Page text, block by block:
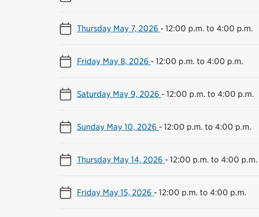
Thursday May 7, 2026 - 12:00 p.m. to 4:00 p.m.
Friday May 8, 2026 - 12:00 p.m. to 4:00 p.m.
Saturday May 9, 2026 - 12:00 p.m. to 4:00 p.m.
Sunday May 10, 2026 - 12:00 p.m. to 4:00 p.m.
Thursday May 14, 2026 - 12:00 p.m. to 4:00 p.m.
Friday May 15, 2026 - 12:00 p.m. to 4:00 p.m.